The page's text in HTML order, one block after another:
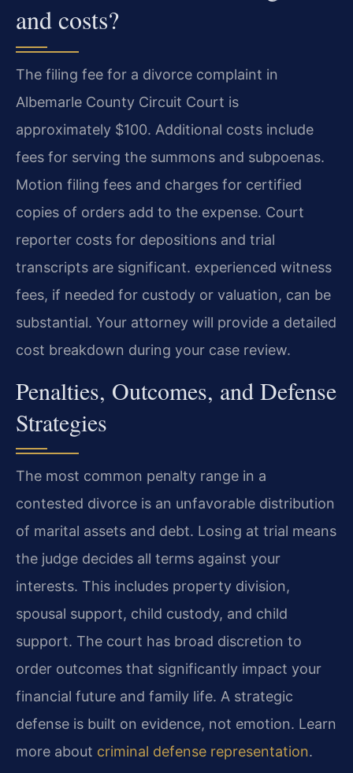
and costs?
The filing fee for a divorce complaint in
Albemarle County Circuit Court is
approximately $100. Additional costs include
fees for serving the summons and subpoenas.
Motion filing fees and charges for certified
copies of orders add to the expense. Court
reporter costs for depositions and trial
transcripts are significant. experienced witness
fees, if needed for custody or valuation, can be
substantial. Your attorney will provide a detailed
cost breakdown during your case review.
Penalties, Outcomes, and Defense
Strategies
The most common penalty range in a
contested divorce is an unfavorable distribution
of marital assets and debt. Losing at trial means
the judge decides all terms against your
interests. This includes property division,
spousal support, child custody, and child
support. The court has broad discretion to
order outcomes that significantly impact your
financial future and family life. A strategic
defense is built on evidence, not emotion. Learn
more about criminal defense representation.